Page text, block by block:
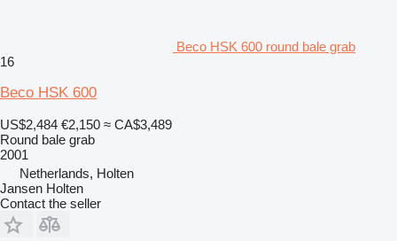
Beco HSK 600 round bale grab
16
Beco HSK 600
US$2,484 €2,150 ≈ CA$3,489
Round bale grab
2001
Netherlands, Holten
Jansen Holten
Contact the seller